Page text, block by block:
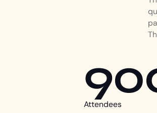
Attendees